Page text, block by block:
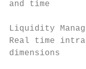
and time
Liquidity
Real time
dimensions